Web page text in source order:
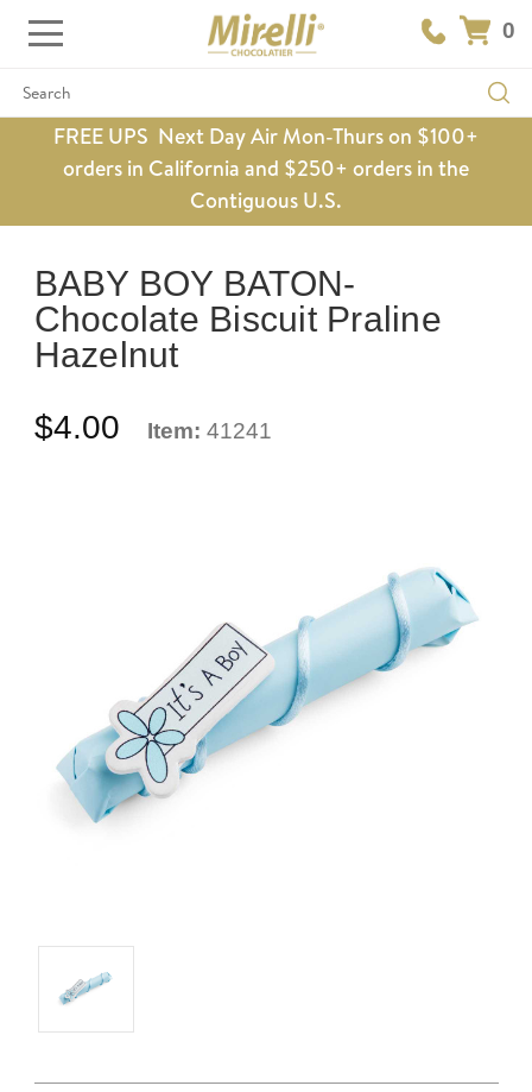
0
Search
FREE UPS Next Day Air Mon-Thurs on $100+
orders in California and $250+ orders in the
Contiguous U.S.
BABY BOY BATON-
Chocolate Biscuit Praline
Hazelnut
$4.00 Item: 41241